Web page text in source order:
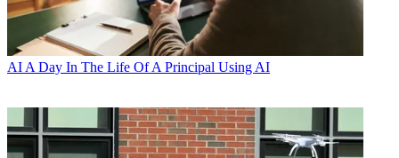
AI A Day In The Life Of A Principal Using AI